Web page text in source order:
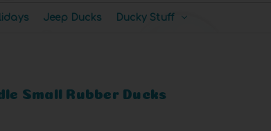
Jeep Ducks Ducky Stuff
Small Rubber Ducks